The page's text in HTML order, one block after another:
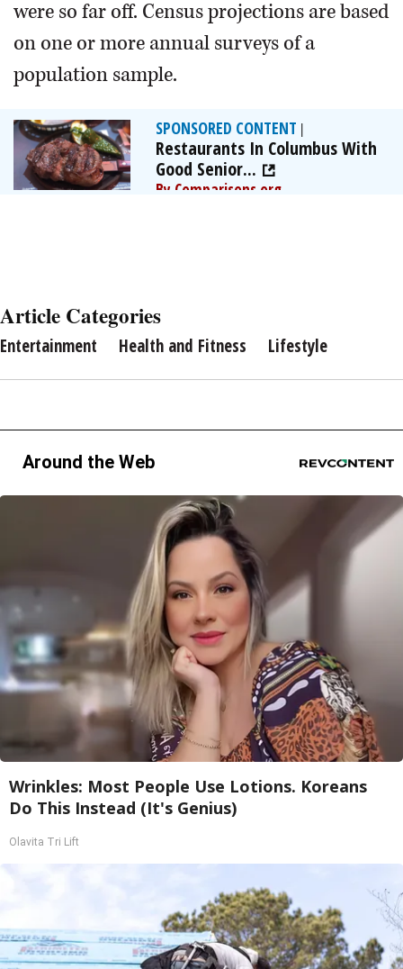
were so far off. Census projections are based
on one or more annual surveys of a
population sample.
SPONSORED CONTENT |
Restaurants In Columbus With
Good Senior...
By Comparisons.org
Article Categories
Entertainment Health and Fitness Lifestyle
Around the Web
Wrinkles: Most People Use Lotions. Koreans
Do This Instead (It's Genius)
Olavita Tri Lift